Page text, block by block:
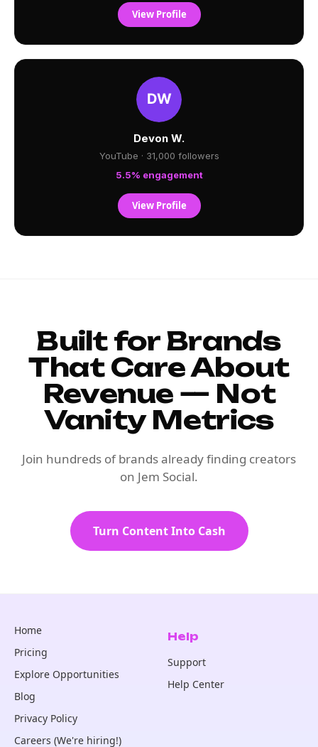
View Profile
Devon W.
YouTube · 31,000 followers
5.5% engagement
View Profile
Built for Brands
That Care About
Revenue — Not
Vanity Metrics
Join hundreds of brands already finding creators
on Jem Social.
Turn Content Into Cash
Home
Pricing
Explore Opportunities
Blog
Privacy Policy
Careers (We're hiring!)
Help
Support
Help Center